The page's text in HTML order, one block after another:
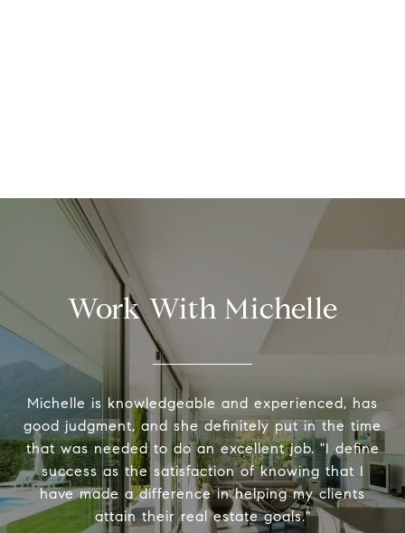
Work With Michelle
Michelle is knowledgeable and experienced, has
good judgment, and she definitely put in the time
that was needed to do an excellent job. "I define
success as the satisfaction of knowing that I
have made a difference in helping my clients
attain their real estate goals."